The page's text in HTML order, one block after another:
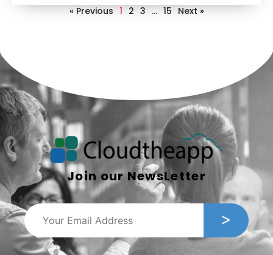
« Previous 1 2 3 … 15 Next »
Join our NewsLetter